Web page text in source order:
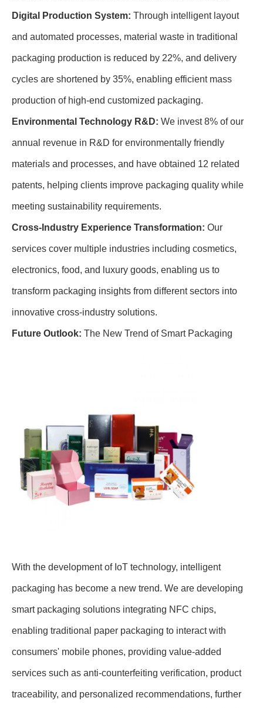
Digital Production System: Through intelligent layout
and automated processes, material waste in traditional
packaging production is reduced by 22%, and delivery
cycles are shortened by 35%, enabling efficient mass
production of high-end customized packaging.
Environmental Technology R&D: We invest 8% of our
annual revenue in R&D for environmentally friendly
materials and processes, and have obtained 12 related
patents, helping clients improve packaging quality while
meeting sustainability requirements.
Cross-Industry Experience Transformation: Our
services cover multiple industries including cosmetics,
electronics, food, and luxury goods, enabling us to
transform packaging insights from different sectors into
innovative cross-industry solutions.
Future Outlook: The New Trend of Smart Packaging
With the development of IoT technology, intelligent
packaging has become a new trend. We are developing
smart packaging solutions integrating NFC chips,
enabling traditional paper packaging to interact with
consumers' mobile phones, providing value-added
services such as anti-counterfeiting verification, product
traceability, and personalized recommendations, further